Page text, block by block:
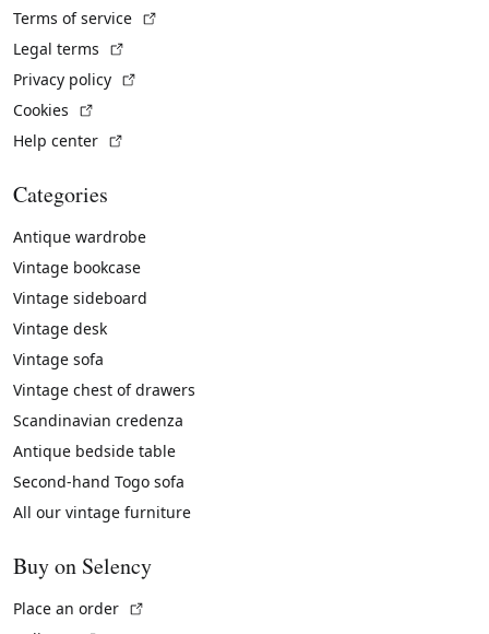
Terms of service
Legal terms
Privacy policy
Cookies
Help center
Categories
Antique wardrobe
Vintage bookcase
Vintage sideboard
Vintage desk
Vintage sofa
Vintage chest of drawers
Scandinavian credenza
Antique bedside table
Second-hand Togo sofa
All our vintage furniture
Buy on Selency
Place an order